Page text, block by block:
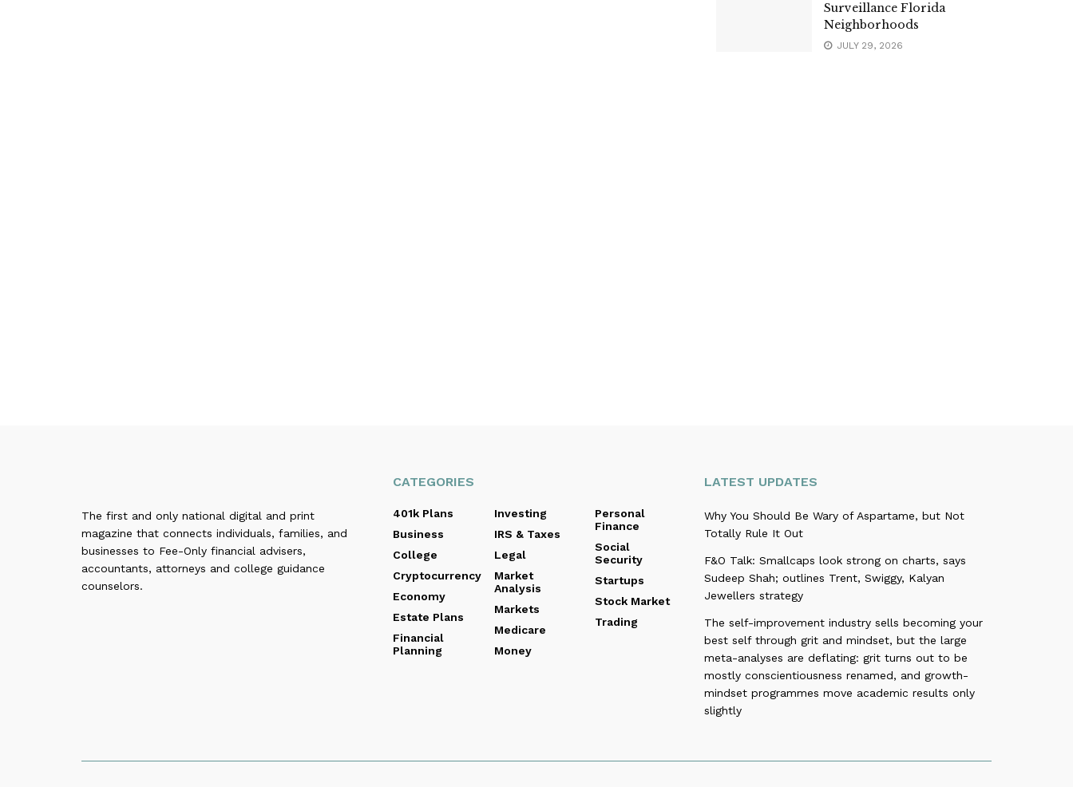
Surveillance Florida
Neighborhoods
JULY 29, 2026
The first and only national digital and print
magazine that connects individuals, families, and
businesses to Fee-Only financial advisers,
accountants, attorneys and college guidance
counselors.
CATEGORIES
401k Plans
Business
College
Cryptocurrency
Economy
Estate Plans
Financial
Planning
Investing
IRS & Taxes
Legal
Market
Analysis
Markets
Medicare
Money
Personal
Finance
Social
Security
Startups
Stock Market
Trading
LATEST UPDATES
Why You Should Be Wary of Aspartame, but Not
Totally Rule It Out
F&O Talk: Smallcaps look strong on charts, says
Sudeep Shah; outlines Trent, Swiggy, Kalyan
Jewellers strategy
The self-improvement industry sells becoming your
best self through grit and mindset, but the large
meta-analyses are deflating: grit turns out to be
mostly conscientiousness renamed, and growth-
mindset programmes move academic results only
slightly